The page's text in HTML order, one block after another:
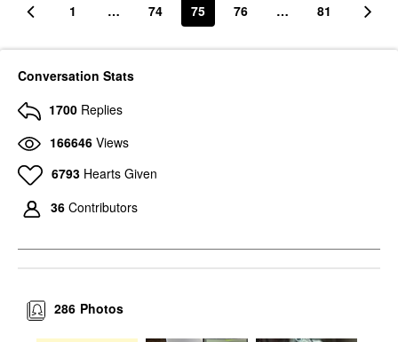
1 … 74 75 76 … 81
Conversation Stats
1700 Replies
166646 Views
6793 Hearts Given
36 Contributors
Photos
286